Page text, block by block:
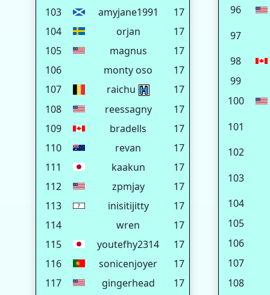
103
amyjane1991
17
104
orjan
17
105
magnus
17
106
monty oso
17
107
raichu
17
108
reessagny
17
109
bradells
17
110
revan
17
111
kaakun
17
112
zpmjay
17
113
inisitijitty
17
114
wren
17
115
youtefhy2314
17
116
sonicenjoyer
17
117
gingerhead
17
96
97
98
99
100
101
102
103
104
105
106
107
108